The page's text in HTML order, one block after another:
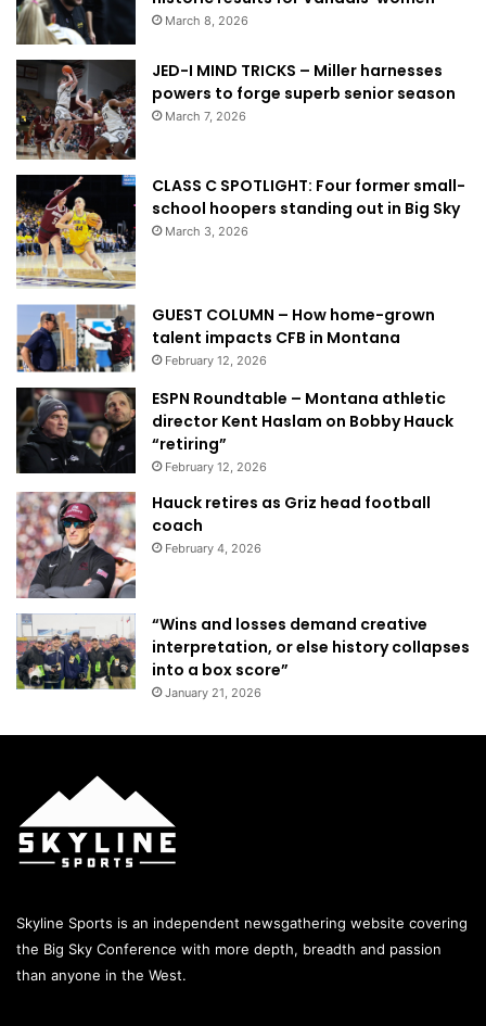
March 8, 2026
JED-I MIND TRICKS – Miller harnesses
powers to forge superb senior season
March 7, 2026
CLASS C SPOTLIGHT: Four former small-
school hoopers standing out in Big Sky
March 3, 2026
GUEST COLUMN – How home-grown
talent impacts CFB in Montana
February 12, 2026
ESPN Roundtable – Montana athletic
director Kent Haslam on Bobby Hauck
“retiring”
February 12, 2026
Hauck retires as Griz head football
coach
February 4, 2026
“Wins and losses demand creative
interpretation, or else history collapses
into a box score”
January 21, 2026
Skyline Sports is an independent newsgathering website covering
the Big Sky Conference with more depth, breadth and passion
than anyone in the West.